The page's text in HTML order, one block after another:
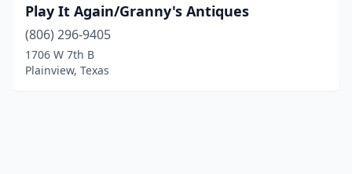
Play It Again/Granny's Antiques
(806) 296-9405
1706 W 7th B
Plainview, Texas